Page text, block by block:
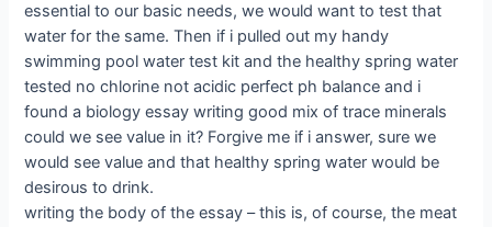
essential to our basic needs, we would want to test that
water for the same. Then if i pulled out my handy
swimming pool water test kit and the healthy spring water
tested no chlorine not acidic perfect ph balance and i
found a biology essay writing good mix of trace minerals
could we see value in it? Forgive me if i answer, sure we
would see value and that healthy spring water would be
desirous to drink.
writing the body of the essay – this is, of course, the meat